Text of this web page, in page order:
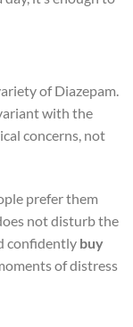
of Diazepam.
with the
concerns, not
prefer them
not disturb the
confidently buy
of distress